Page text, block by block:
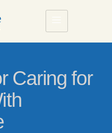
Caring for